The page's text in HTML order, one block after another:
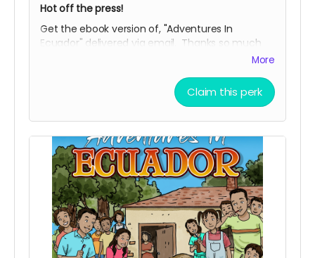
Hot off the press!
Get the ebook version of, "Adventures In
Ecuador" delivered via email. Thanks so much
for being of support, and bringing this upliftingMore
Claim this perk